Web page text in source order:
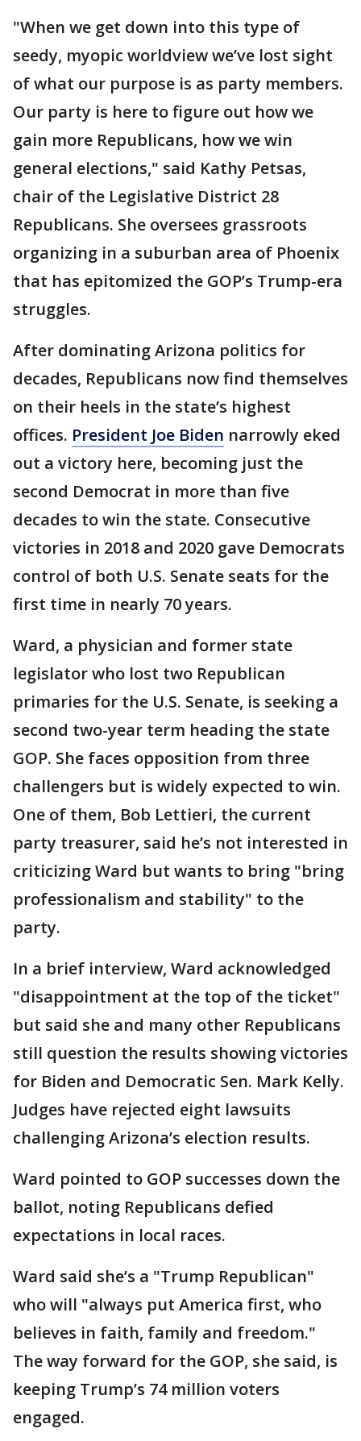
"When we get down into this type of
seedy, myopic worldview we’ve lost sight
of what our purpose is as party members.
Our party is here to figure out how we
gain more Republicans, how we win
general elections," said Kathy Petsas,
chair of the Legislative District 28
Republicans. She oversees grassroots
organizing in a suburban area of Phoenix
that has epitomized the GOP’s Trump-era
struggles.
After dominating Arizona politics for
decades, Republicans now find themselves
on their heels in the state’s highest
offices. President Joe Biden narrowly eked
out a victory here, becoming just the
second Democrat in more than five
decades to win the state. Consecutive
victories in 2018 and 2020 gave Democrats
control of both U.S. Senate seats for the
first time in nearly 70 years.
Ward, a physician and former state
legislator who lost two Republican
primaries for the U.S. Senate, is seeking a
second two-year term heading the state
GOP. She faces opposition from three
challengers but is widely expected to win.
One of them, Bob Lettieri, the current
party treasurer, said he’s not interested in
criticizing Ward but wants to bring "bring
professionalism and stability" to the
party.
In a brief interview, Ward acknowledged
"disappointment at the top of the ticket"
but said she and many other Republicans
still question the results showing victories
for Biden and Democratic Sen. Mark Kelly.
Judges have rejected eight lawsuits
challenging Arizona’s election results.
Ward pointed to GOP successes down the
ballot, noting Republicans defied
expectations in local races.
Ward said she’s a "Trump Republican"
who will "always put America first, who
believes in faith, family and freedom."
The way forward for the GOP, she said, is
keeping Trump’s 74 million voters
engaged.